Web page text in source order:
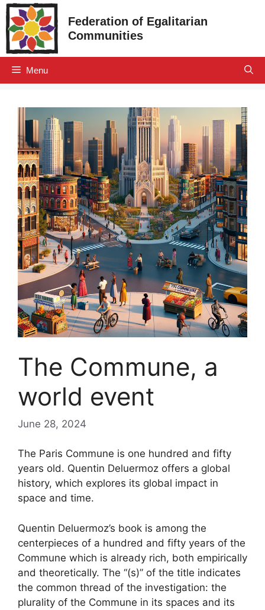
Skip
to
content
Federation of Egalitarian
Communities
Menu
The Commune, a
world event
June 28, 2024
The Paris Commune is one hundred and fifty
years old. Quentin Deluermoz offers a global
history, which explores its global impact in
space and time.
Quentin Deluermoz’s book is among the
centerpieces of a hundred and fifty years of the
Commune which is already rich, both empirically
and theoretically. The “(s)” of the title indicates
the common thread of the investigation: the
plurality of the Commune in its spaces and its